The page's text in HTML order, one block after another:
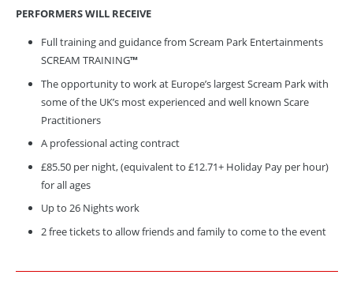
PERFORMERS WILL RECEIVE
Full training and guidance from Scream Park Entertainments
SCREAM TRAINING™
The opportunity to work at Europe’s largest Scream Park with
some of the UK’s most experienced and well known Scare
Practitioners
A professional acting contract
£85.50 per night, (equivalent to £12.71+ Holiday Pay per hour)
for all ages
Up to 26 Nights work
2 free tickets to allow friends and family to come to the event